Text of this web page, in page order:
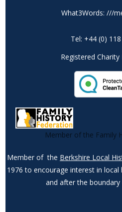
What3Words: ///
Tel: +44 (0)
Registered
Member of the Family
Member of the Berkshire Local
1976 to encourage interest in
and after the boundary